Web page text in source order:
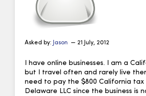
Asked by: Jason — 21 July, 2012
I have online businesses. I am a
but I travel often and rarely live
need to pay the $800 California tax
Delaware LLC since the business is